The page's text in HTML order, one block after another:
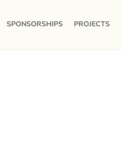
SPONSORSHIPS PROJECTS